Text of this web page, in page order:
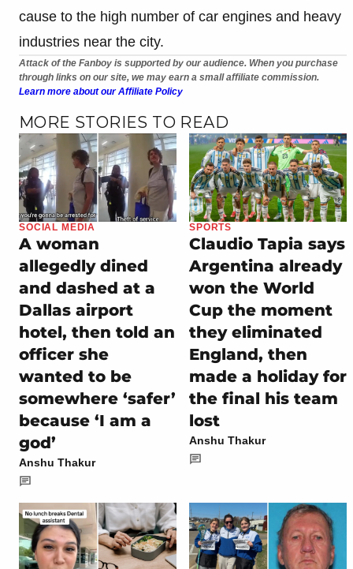
cause to the high number of car engines and heavy
industries near the city.
Attack of the Fanboy is supported by our audience. When you purchase
through links on our site, we may earn a small affiliate commission.
Learn more about our Affiliate Policy
MORE STORIES TO READ
SOCIAL MEDIA
A woman
allegedly dined
and dashed at a
Dallas airport
hotel, then told an
officer she
wanted to be
somewhere ‘safer’
because ‘I am a
god’
Anshu Thakur
SPORTS
Claudio Tapia says
Argentina already
won the World
Cup the moment
they eliminated
England, then
made a holiday for
the final his team
lost
Anshu Thakur